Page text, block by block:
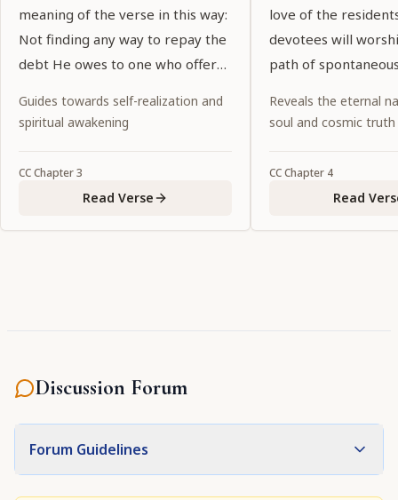
meaning of the verse in this way:
Not finding any way to repay the
debt He owes to one who offers
Kṛṣṇa thinks, "There is no wealth
a tulasī leaf and water."
Guides towards self-realization and
spiritual awakening
CCChapter3
Read Verse
love of the
devotees will
path of
religiosity and
Reveals the eternal
soul and cosmic truth
CCChapter 4
Read
Discussion Forum
Forum Guidelines